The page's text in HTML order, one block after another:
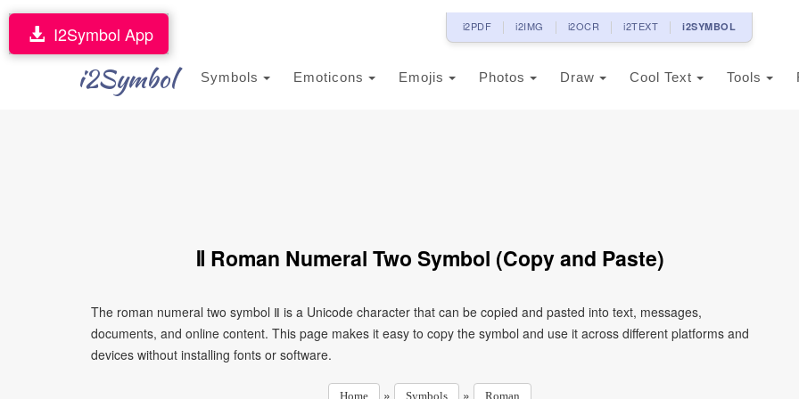
i2PDF i2IMG i2OCR i2TEXT i2SYMBOL
i2Symbol Symbols Emoticons Emojis Photos Draw Cool Text Tools
I2Symbol App
Ⅱ Roman Numeral Two Symbol (Copy and Paste)
The roman numeral two symbol Ⅱ is a Unicode character that can be copied and pasted into text, messages,
documents, and online content. This page makes it easy to copy the symbol and use it across different platforms and
devices without installing fonts or software.
Home » Symbols » Roman